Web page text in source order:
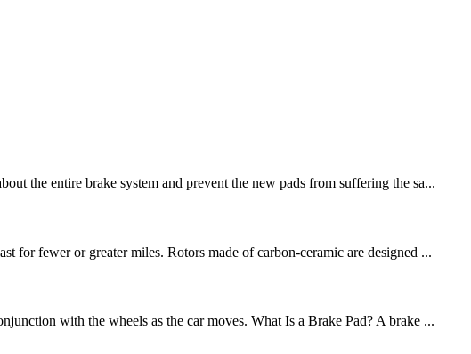
the entire brake system and prevent the new pads from suffering the sa...
for fewer or greater miles. Rotors made of carbon-ceramic are designed ...
with the wheels as the car moves. What Is a Brake Pad? A brake ...